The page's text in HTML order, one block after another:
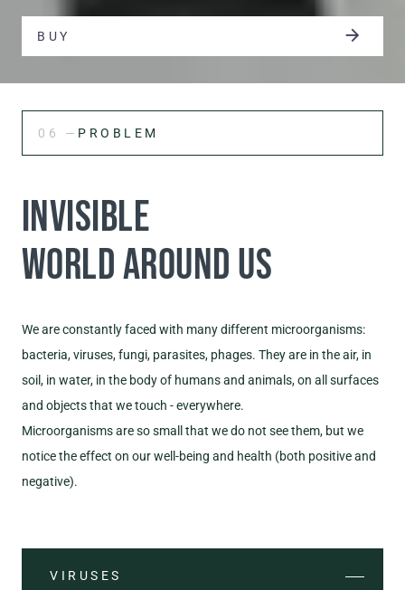
BUY
06 — PROBLEM
INVISIBLE
WORLD AROUND US
We are constantly faced with many different microorganisms:
bacteria, viruses, fungi, parasites, phages. They are in the air, in
soil, in water, in the body of humans and animals, on all surfaces
and objects that we touch - everywhere.
Microorganisms are so small that we do not see them, but we
notice the effect on our well-being and health (both positive and
negative).
VIRUSES